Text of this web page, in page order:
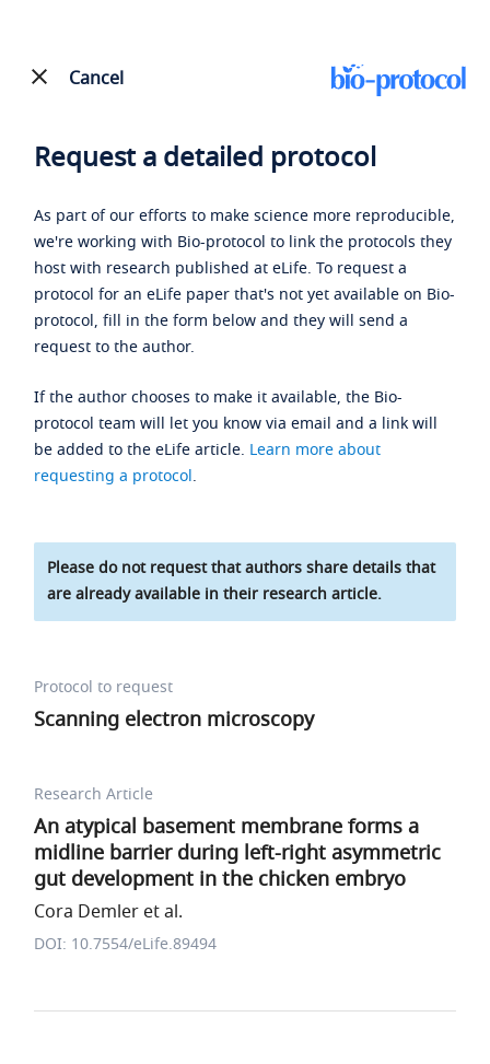
Cancel
Request a detailed protocol
As part of our efforts to make science more reproducible,
we're working with Bio-protocol to link the protocols they
host with research published at eLife. To request a
protocol for an eLife paper that's not yet available on Bio-
protocol, fill in the form below and they will send a
request to the author.
If the author chooses to make it available, the Bio-
protocol team will let you know via email and a link will
be added to the eLife article. Learn more about
requesting a protocol.
Please do not request that authors share details that
are already available in their research article.
Protocol to request
Scanning electron microscopy
Research Article
An atypical basement membrane forms a
midline barrier during left-right asymmetric
gut development in the chicken embryo
Cora Demler et al.
DOI: 10.7554/eLife.89494